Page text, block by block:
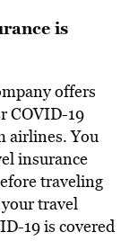
is
offers
COVID-19
airlines. You
insurance
traveling
travel
19 is covered